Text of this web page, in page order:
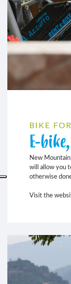
BIKE
E-
New
will allow you
otherwise
Visit the